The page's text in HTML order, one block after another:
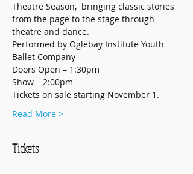
Theatre Season,  bringing classic stories
from the page to the stage through
theatre and dance.
Performed by Oglebay Institute Youth
Ballet Company
Doors Open – 1:30pm
Show – 2:00pm
Tickets on sale starting November 1.
Read More >
Tickets